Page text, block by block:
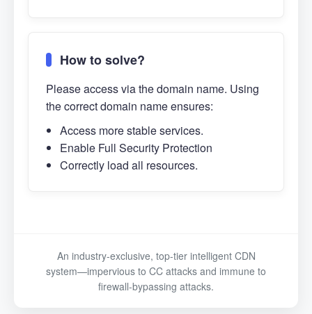
How to solve?
Please access via the domain name. Using
the correct domain name ensures:
Access more stable services.
Enable Full Security Protection
Correctly load all resources.
An industry-exclusive, top-tier intelligent CDN
system—impervious to CC attacks and immune to
firewall-bypassing attacks.